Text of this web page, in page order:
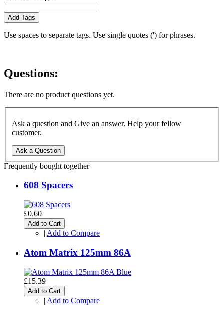
Add Tags
Use spaces to separate tags. Use single quotes (') for phrases.
Questions:
There are no product questions yet.
Ask a question and Give an answer. Help your fellow
customer.
Ask a Question
Frequently bought together
608 Spacers
£0.60
Add to Cart
| Add to Compare
Atom Matrix 125mm 86A
£15.39
Add to Cart
| Add to Compare